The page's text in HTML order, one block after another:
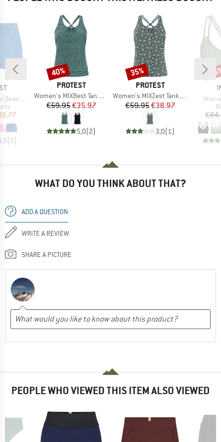
Price
(2)
BRAND
PROTEST
Item(s)
Women's MIXBest Tankini Top
Price
€59.95Reduced Price
€35.97
5,0(2)
Discount
40%
BRAND
PROTEST
Item(s)
Women's MIXZest Tankini Top
Price
€59.95Reduced Price
€38.97
3,0(1 )
Discount
35%
WHAT DO YOU THINK ABOUT THAT?
ADD A QUESTION
WRITE A REVIEW
SHARE A PICTURE
PEOPLE WHO VIEWED THIS ITEM ALSO VIEWED